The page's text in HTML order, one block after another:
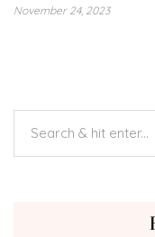
November 24, 2023